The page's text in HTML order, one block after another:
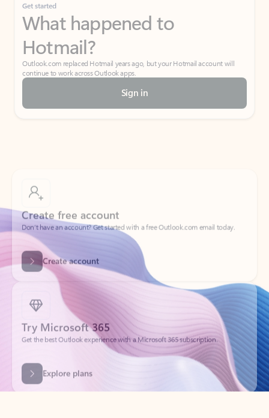
Get started
What happened to
Hotmail?
Outlook.com replaced Hotmail years ago, but your Hotmail account will
continue to work across Outlook apps.
Sign in
Don’t have an account? Get started with a free Outlook.com email today.
Create account
Try Microsoft 365
Get the best Outlook experience with a Microsoft 365 subscription.
Explore plans